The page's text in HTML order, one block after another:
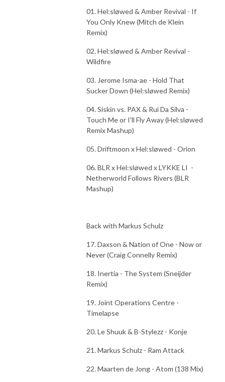
01. Hel:sløwed & Amber Revival - If
You Only Knew (Mitch de Klein
Remix)
02. Hel:sløwed & Amber Revival -
Wildfire
03. Jerome Isma-ae - Hold That
Sucker Down (Hel:sløwed Remix)
04. Siskin vs. PAX & Rui Da Silva -
Touch Me or I'll Fly Away (Hel:sløwed
Remix Mashup)
05. Driftmoon x Hel:sløwed - Orion
06. BLR x Hel:sløwed x LYKKE LI -
Netherworld Follows Rivers (BLR
Mashup)
Back with Markus Schulz
17. Daxson & Nation of One - Now or
Never (Craig Connelly Remix)
18. Inertia - The System (Sneijder
Remix)
19. Joint Operations Centre -
Timelapse
20. Le Shuuk & B-Stylezz - Konje
21. Markus Schulz - Ram Attack
22. Maarten de Jong - Atom (138 Mix)